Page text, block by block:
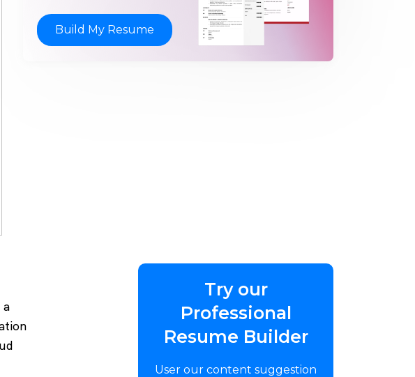
Build My Resume
a
Try our
Professional
Resume Builder
User our content suggestion